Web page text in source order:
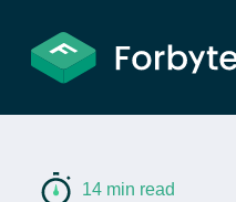
14 min read